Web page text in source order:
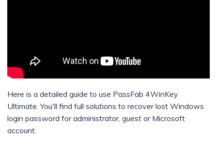
Here is a detailed guide to use PassFab 4WinKey
Ultimate. You'll find full solutions to recover lost Windows
login password for administrator, guest or Microsoft
account.